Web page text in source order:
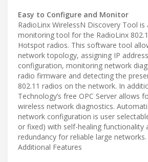
Easy to Configure and Monitor
RadioLinx WirelessN Discovery Tool
monitoring tool for the RadioLinx
Hotspot radios. This software tool
network topology, assigning IP
configuration, monitoring network
radio firmware and detecting the
802.11 radios on the network. In
Technology’s free OPC Server allows
wireless network diagnostics.
network configuration is user
or fixed) with self-healing functionality
redundancy for reliable large networks.
Additional Features